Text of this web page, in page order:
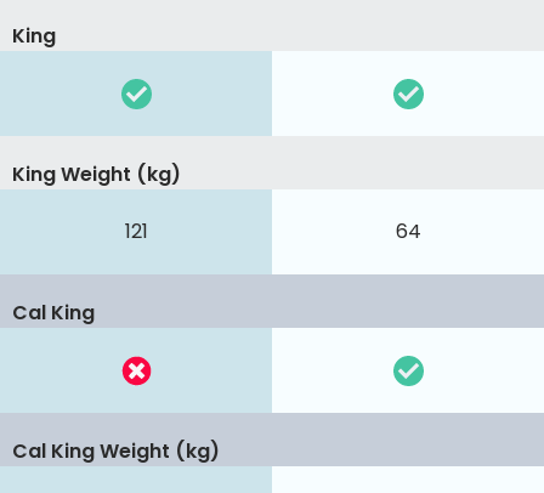
King
121 64
King Weight (kg)
Cal King
Cal King Weight (kg)